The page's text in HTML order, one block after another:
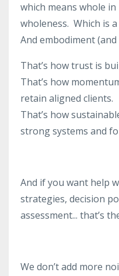
which means whole
wholeness. Which is
And embodiment
That’s how trust is
That’s how
retain aligned clients.
That’s how
strong systems and
And if you want help
strategies, decision
assessment... that’s
We don’t add more